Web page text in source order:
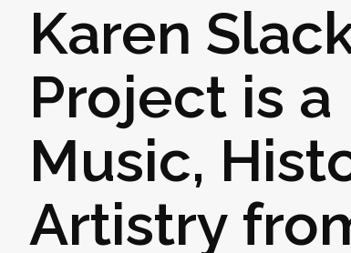
Karen
Project is
Music,
Artistry